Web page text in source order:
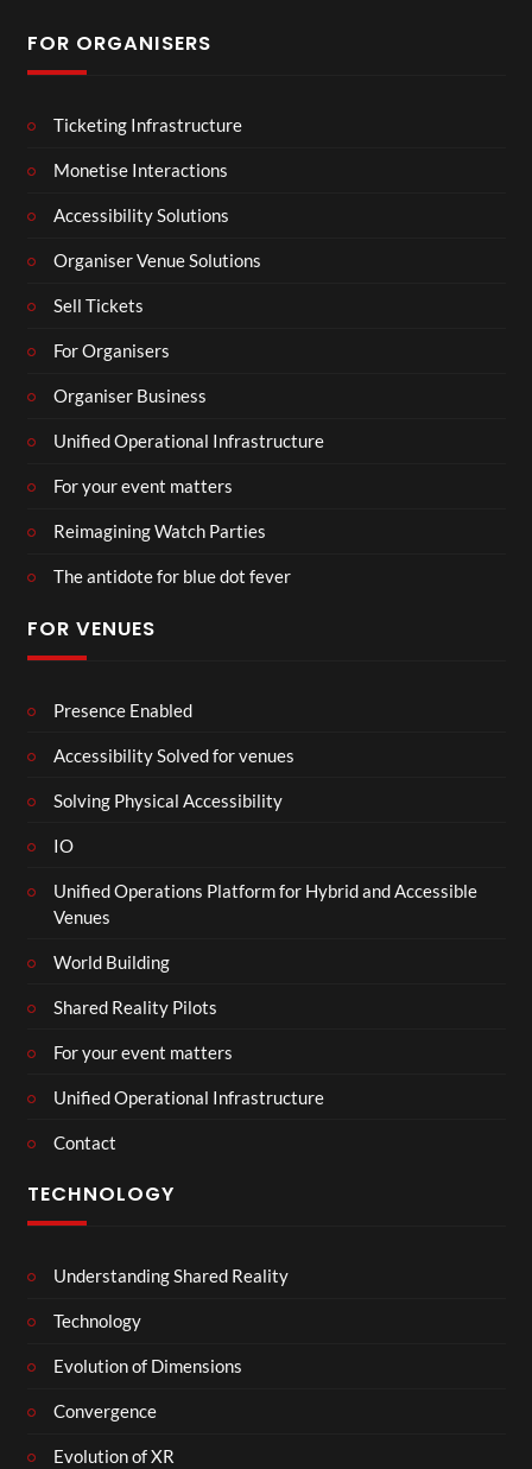
FOR ORGANISERS
Ticketing Infrastructure
Monetise Interactions
Accessibility Solutions
Organiser Venue Solutions
Sell Tickets
For Organisers
Organiser Business
Unified Operational Infrastructure
For your event matters
Reimagining Watch Parties
The antidote for blue dot fever
FOR VENUES
Presence Enabled
Accessibility Solved for venues
Solving Physical Accessibility
IO
Unified Operations Platform for Hybrid and Accessible
Venues
World Building
Shared Reality Pilots
For your event matters
Unified Operational Infrastructure
Contact
TECHNOLOGY
Understanding Shared Reality
Technology
Evolution of Dimensions
Convergence
Evolution of XR